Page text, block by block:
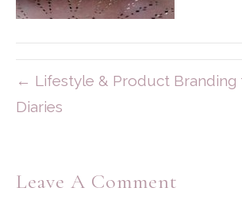
← Lifestyle & Product Branding
Diaries
Leave A Comment